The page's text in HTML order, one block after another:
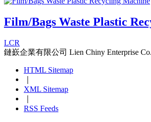
Film/Bags Waste Plastic
LCR
鏈嶔企業有限公司 Lien Chiny Enterprise
HTML Sitemap
XML Sitemap
RSS Feeds